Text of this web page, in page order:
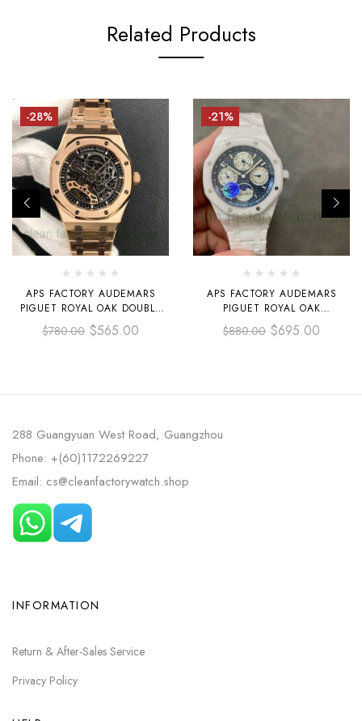
Related Products
-28%
APS FACTORY AUDEMARS
PIGUET ROYAL OAK DOUBLE
BALANCE WHEEL
OPENWORKED 41MM
$780.00 $565.00
-21%
APS FACTORY AUDEMARS
PIGUET ROYAL OAK
PERPETUAL CALENDAR
SELFEINDING 41MM
$880.00 $695.00
288 Guangyuan West Road, Guangzhou
Phone: +(60)1172269227
Email: cs@cleanfactorywatch.shop
INFORMATION
Return & After-Sales Service
Privacy Policy